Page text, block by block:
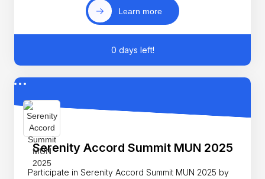
Learn more
0 days left!
Serenity Accord Summit MUN 2025
Participate in Serenity Accord Summit MUN 2025 by